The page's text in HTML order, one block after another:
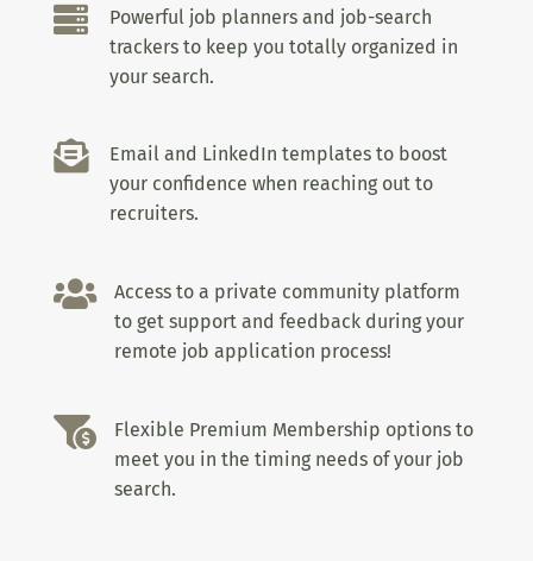

Powerful job planners and job-search
trackers to keep you totally organized in
your search.

Email and LinkedIn templates to boost
your confidence when reaching out to
recruiters.

Access to a private community platform
to get support and feedback during your
remote job application process!

Flexible Premium Membership options to
meet you in the timing needs of your job
search.